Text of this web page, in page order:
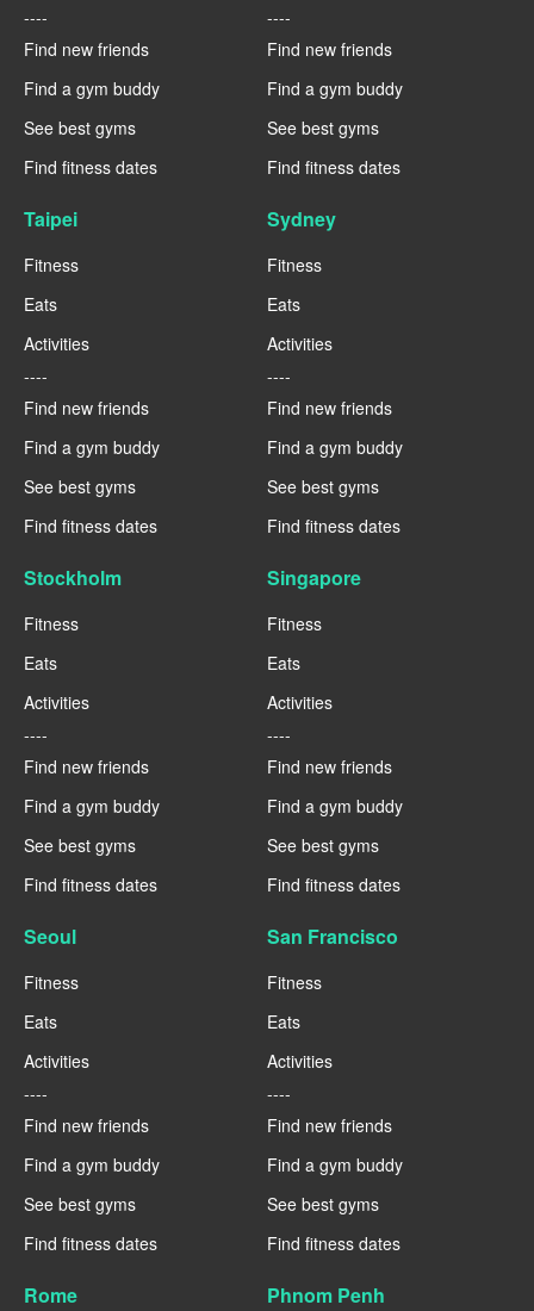
----
Find new friends
Find a gym buddy
See best gyms
Find fitness dates
----
Find new friends
Find a gym buddy
See best gyms
Find fitness dates
Taipei
Fitness
Eats
Activities
----
Find new friends
Find a gym buddy
See best gyms
Find fitness dates
Sydney
Fitness
Eats
Activities
----
Find new friends
Find a gym buddy
See best gyms
Find fitness dates
Stockholm
Fitness
Eats
Activities
----
Find new friends
Find a gym buddy
See best gyms
Find fitness dates
Singapore
Fitness
Eats
Activities
----
Find new friends
Find a gym buddy
See best gyms
Find fitness dates
Seoul
Fitness
Eats
Activities
----
Find new friends
Find a gym buddy
See best gyms
Find fitness dates
San Francisco
Fitness
Eats
Activities
----
Find new friends
Find a gym buddy
See best gyms
Find fitness dates
Rome Phnom Penh